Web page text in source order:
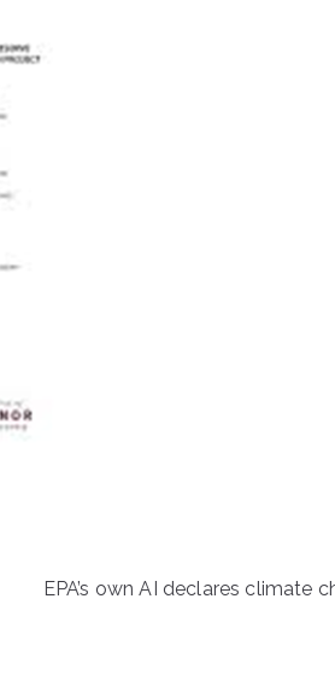
EPA’s own AI declares climate